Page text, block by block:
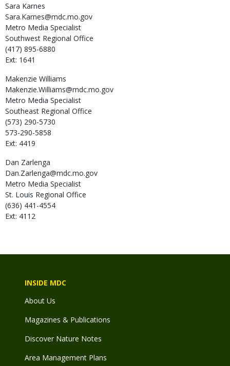
Sara Karnes
Sara.Karnes@mdc.mo.gov
Metro Media Specialist
Southwest Regional Office
(417) 895-6880
Ext: 1641
Makenzie Williams
Makenzie.Williams@mdc.mo.gov
Metro Media Specialist
Southeast Regional Office
(573) 290-5730
573-290-5858
Ext: 4419
Dan Zarlenga
Dan.Zarlenga@mdc.mo.gov
Metro Media Specialist
St. Louis Regional Office
(636) 441-4554
Ext: 4112
INSIDE MDC
About Us
Magazines & Publications
Discover Nature Notes
Area Management Plans